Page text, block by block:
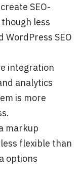
SEO-
less
SEO
integration
analytics
is more
markup
flexible than
options